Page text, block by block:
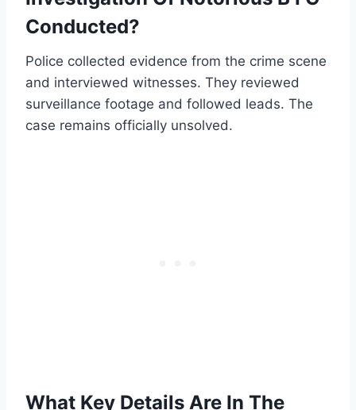
Conducted?
Police collected evidence from the crime scene
and interviewed witnesses. They reviewed
surveillance footage and followed leads. The
case remains officially unsolved.
What Key Details Are In The